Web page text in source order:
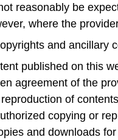
reasonably be
where the
and ancillary
published on this
agreement of the
of
copying or
and downloads